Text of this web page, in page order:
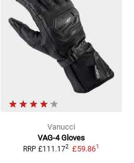
Vanucci
VAG-4 Gloves
RRP £111.172 £59.861